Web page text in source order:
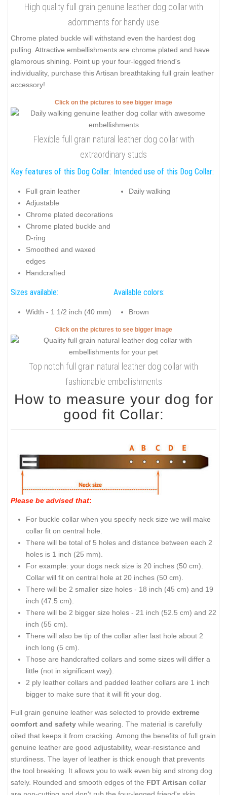
High quality full grain genuine leather dog collar with
adornments for handy use
Chrome plated buckle will withstand even the hardest dog
pulling. Attractive embellishments are chrome plated and have
glamorous shining. Point up your four-legged friend's
individuality, purchase this Artisan breathtaking full grain leather
accessory!
Click on the pictures to see bigger image
Flexible full grain natural leather dog collar with
extraordinary studs
Key features of this Dog Collar:
Full grain leather
Adjustable
Chrome plated decorations
Chrome plated buckle and
D-ring
Smoothed and waxed
edges
Handcrafted
Intended use of this Dog Collar:
Daily walking
Sizes available:
Width - 1 1/2 inch (40 mm)
Available colors:
Brown
Click on the pictures to see bigger image
Top notch full grain natural leather dog collar with
fashionable embellishments
How to measure your dog for
good fit Collar:
Please be advised that:
For buckle collar when you specify neck size we will make
collar fit on central hole.
There will be total of 5 holes and distance between each 2
holes is 1 inch (25 mm).
For example: your dogs neck size is 20 inches (50 cm).
Collar will fit on central hole at 20 inches (50 cm).
There will be 2 smaller size holes - 18 inch (45 cm) and 19
inch (47.5 cm).
There will be 2 bigger size holes - 21 inch (52.5 cm) and 22
inch (55 cm).
There will also be tip of the collar after last hole about 2
inch long (5 cm).
Those are handcrafted collars and some sizes will differ a
little (not in significant way).
2 ply leather collars and padded leather collars are 1 inch
bigger to make sure that it will fit your dog.
Full grain genuine leather was selected to provide extreme
comfort and safety while wearing. The material is carefully
oiled that keeps it from cracking. Among the benefits of full grain
genuine leather are good adjustability, wear-resistance and
sturdiness. The layer of leather is thick enough that prevents
the tool breaking. It allows you to walk even big and strong dog
safely. Rounded and smooth edges of the FDT Artisan collar